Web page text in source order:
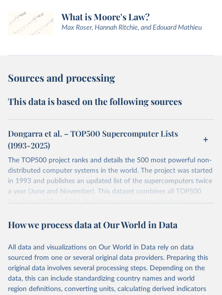
What is Moore's Law?
Max Roser, Hannah Ritchie, and Edouard Mathieu
Sources and processing
This data is based on the following sources
Dongarra et al. – TOP500 Supercomputer Lists
(1993-2025)
The TOP500 project ranks and details the 500 most powerful non-
distributed computer systems in the world. The project was started
in 1993 and publishes an updated list of the supercomputers twice
a year (June and November). This dataset combines all TOP500
lists from 1993 to 2025, including computational performance
Retrieved on
Retrieved from
Citation
This is the citation of the original data obtained from the source,
prior to any processing or adaptation by Our World in Data. To cite
data downloaded from this page, please use the suggested citation
How we process data at Our World in Data
All data and visualizations on Our World in Data rely on data
sourced from one or several original data providers. Preparing this
original data involves several processing steps. Depending on the
data, this can include standardizing country names and world
region definitions, converting units, calculating derived indicators